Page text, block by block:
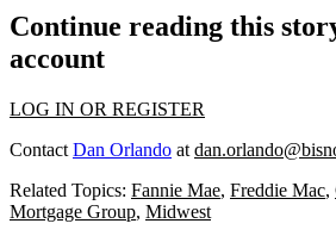
Continue reading this
account
LOG IN OR REGISTER
Contact Dan Orlando at
Related Topics: Fannie Mae, Freddie Mac,
Mortgage Group, Midwest